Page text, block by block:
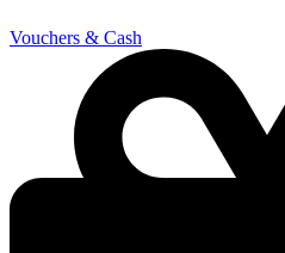
Vouchers & Cash